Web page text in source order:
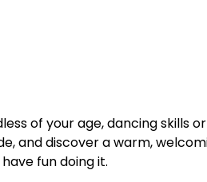
of your age, dancing skills
and discover a warm,
fun doing it.